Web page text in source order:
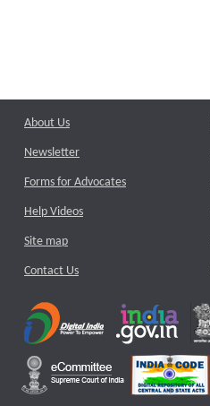
About Us
Newsletter
Forms for Advocates
Help Videos
Site map
Contact Us